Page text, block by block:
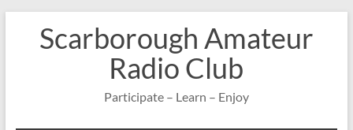
contentScarborough Amateur
Radio Club
Participate – Learn – Enjoy